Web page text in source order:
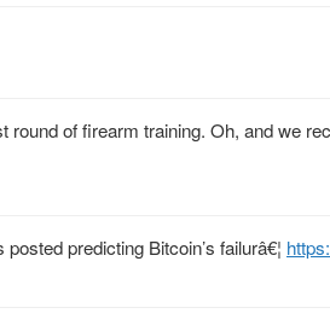
round of firearm training. Oh, and we
predicting Bitcoin’s failurâ€¦